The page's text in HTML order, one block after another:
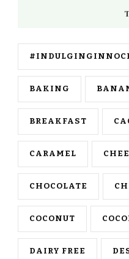
BAKING
BREAKFAST
CARAMEL
CHOCOLATE
COCONUT
DAIRY FREE